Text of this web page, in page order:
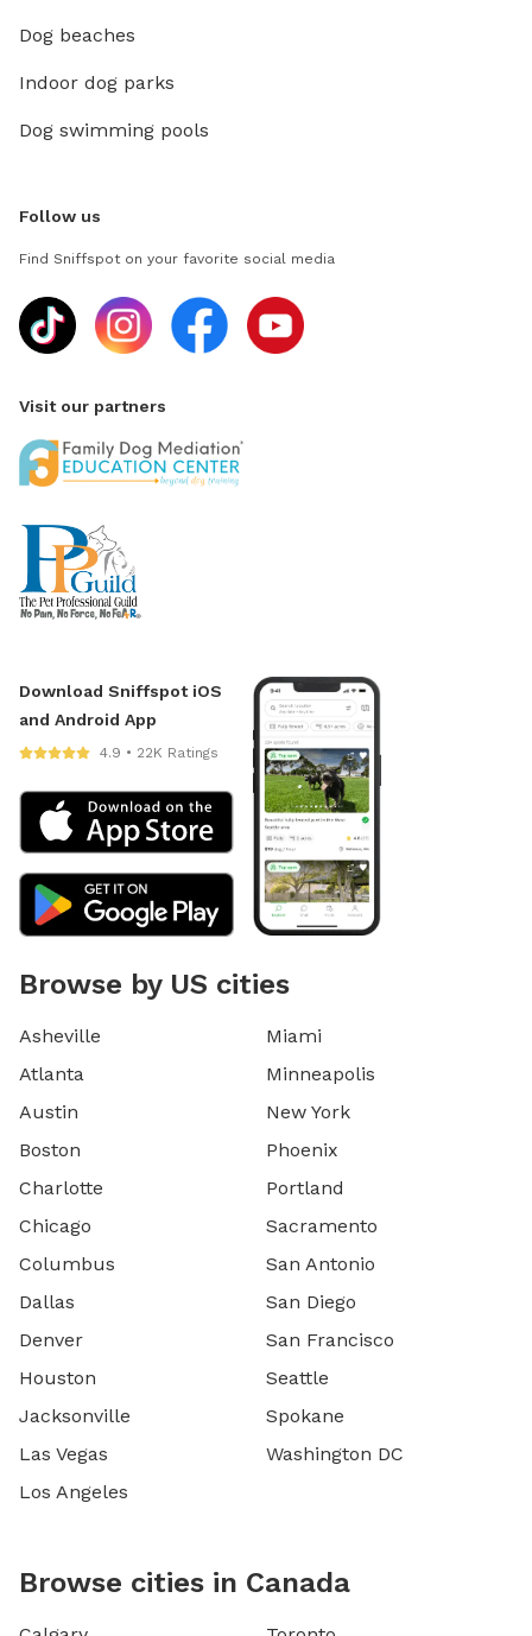
Dog beaches
Indoor dog parks
Dog swimming pools
Follow us
Find Sniffspot on your favorite social media
Visit our partners
Download Sniffspot iOS
and Android App
4.9 • 22K Ratings
Browse by US cities
Asheville
Atlanta
Austin
Boston
Charlotte
Chicago
Columbus
Dallas
Denver
Houston
Jacksonville
Las Vegas
Los Angeles
Miami
Minneapolis
New York
Phoenix
Portland
Sacramento
San Antonio
San Diego
San Francisco
Seattle
Spokane
Washington DC
Browse cities in Canada